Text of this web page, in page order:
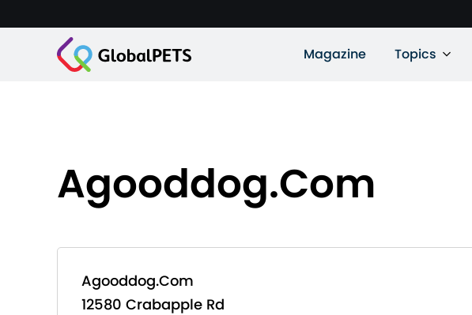
Magazine Topics
Agooddog.Com
Agooddog.Com
12580 Crabapple Rd